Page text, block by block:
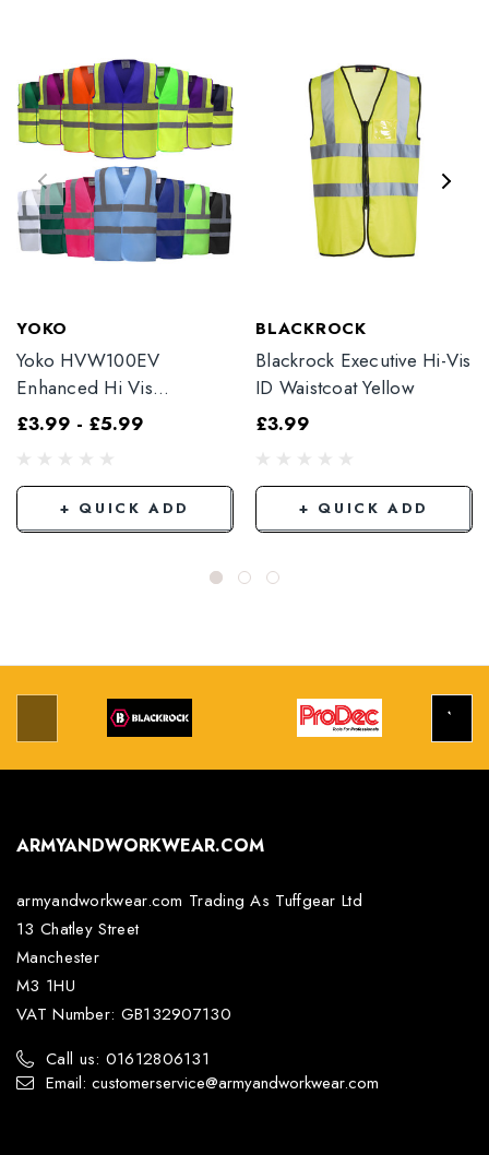
YOKO
Yoko HVW100EV
Enhanced Hi Vis
Waistcoat
£3.99 - £5.99
+ QUICK ADD
BLACKROCK
Blackrock Executive Hi-Vis
ID Waistcoat Yellow
£3.99
+ QUICK ADD
ARMYANDWORKWEAR.COM
armyandworkwear.com Trading As Tuffgear Ltd
13 Chatley Street
Manchester
M3 1HU
VAT Number: GB132907130
Call us: 01612806131
Email: customerservice@armyandworkwear.com